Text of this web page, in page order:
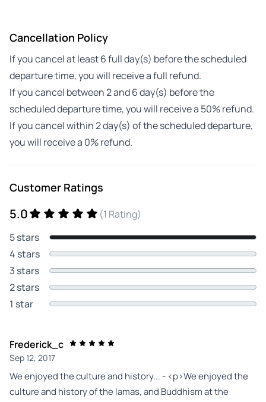
Cancellation Policy
If you cancel at least 6 full day(s) before the scheduled
departure time, you will receive a full refund.
If you cancel between 2 and 6 day(s) before the
scheduled departure time, you will receive a 50% refund.
If you cancel within 2 day(s) of the scheduled departure,
you will receive a 0% refund.
Customer Ratings
5.0
(1 Rating)
5 stars
4 stars
3 stars
2 stars
1 star
Frederick_c
Sep 12, 2017
We enjoyed the culture and history... - <p>We enjoyed the
culture and history of the lamas, and Buddhism at the